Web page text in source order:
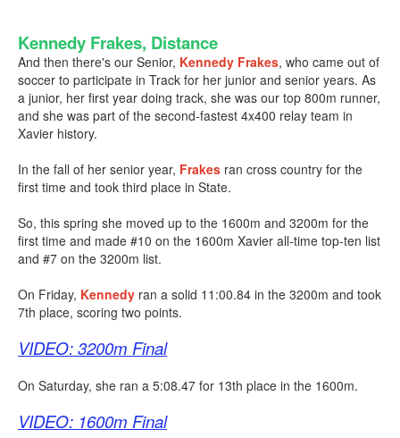
Kennedy Frakes, Distance
And then there's our Senior, Kennedy Frakes, who came out of
soccer to participate in Track for her junior and senior years. As
a junior, her first year doing track, she was our top 800m runner,
and she was part of the second-fastest 4x400 relay team in
Xavier history.
In the fall of her senior year, Frakes ran cross country for the
first time and took third place in State.
So, this spring she moved up to the 1600m and 3200m for the
first time and made #10 on the 1600m Xavier all-time top-ten list
and #7 on the 3200m list.
On Friday, Kennedy ran a solid 11:00.84 in the 3200m and took
7th place, scoring two points.
VIDEO: 3200m Final
On Saturday, she ran a 5:08.47 for 13th place in the 1600m.
VIDEO: 1600m Final